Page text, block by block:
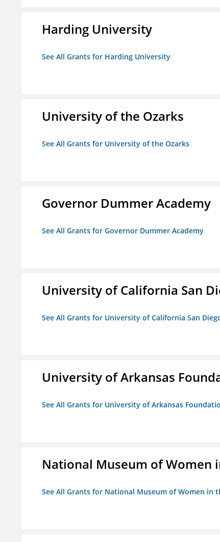
Harding University
See All Grants for Harding University
University of the Ozarks
See All Grants for University of the Ozarks
Governor Dummer Academy
See All Grants for Governor Dummer Academy
University of California San
See All Grants for University of California San
University of Arkansas
See All Grants for University of Arkansas
National Museum of Women
See All Grants for National Museum of Women in